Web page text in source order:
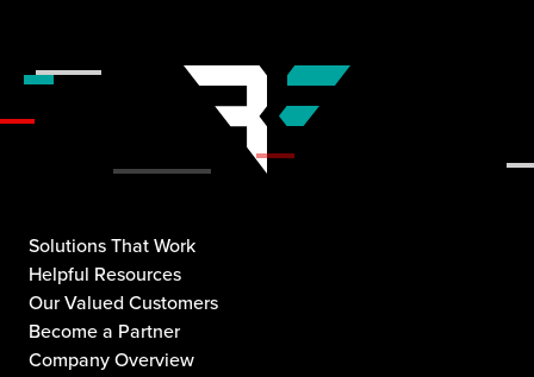
Solutions That Work
Helpful Resources
Our Valued Customers
Become a Partner
Company Overview